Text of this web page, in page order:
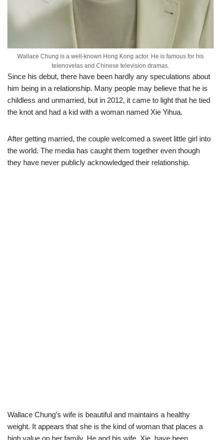
Wallace Chung is a well-known Hong Kong actor. He is famous for his
telenovelas and Chinese television dramas.
Since his debut, there have been hardly any speculations about
him being in a relationship. Many people may believe that he is
childless and unmarried, but in 2012, it came to light that he tied
the knot and had a kid with a woman named Xie Yihua.
After getting married, the couple welcomed a sweet little girl into
the world. The media has caught them together even though
they have never publicly acknowledged their relationship.
Wallace Chung’s wife is beautiful and maintains a healthy
weight. It appears that she is the kind of woman that places a
high value on her family. He and his wife Xie have been